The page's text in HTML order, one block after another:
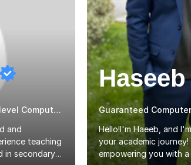
Qualified and supportive GCSE and A level Computer Programming
and
teaching
in secondary
Haseeb
Hello!I'm Haeeb, and
your academic
empowering you with